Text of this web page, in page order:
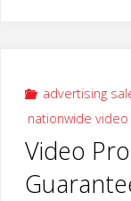
advertising
nationwide
Video